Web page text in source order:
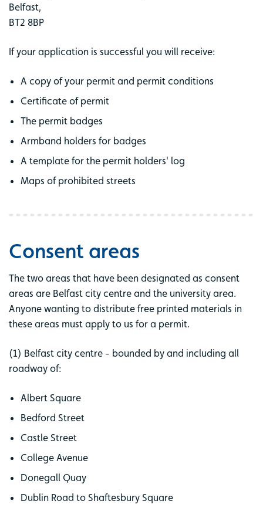
Belfast,
BT2 8BP
If your application is successful you will receive:
A copy of your permit and permit conditions
Certificate of permit
The permit badges
Armband holders for badges
A template for the permit holders' log
Maps of prohibited streets
Consent areas
The two areas that have been designated as consent
areas are Belfast city centre and the university area.
Anyone wanting to distribute free printed materials in
these areas must apply to us for a permit.
(1) Belfast city centre - bounded by and including all
roadway of:
Albert Square
Bedford Street
Castle Street
College Avenue
Donegall Quay
Dublin Road to Shaftesbury Square